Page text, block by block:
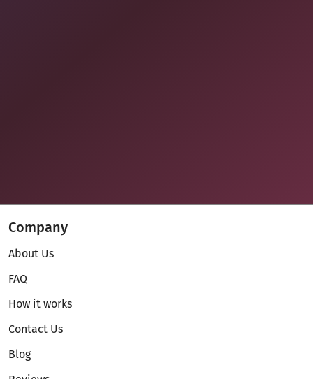
Company
About Us
FAQ
How it works
Contact Us
Blog